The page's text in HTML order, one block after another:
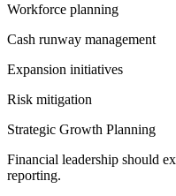
Workforce planning
Cash runway management
Expansion initiatives
Risk mitigation
Strategic Growth Planning
Financial leadership should
reporting.